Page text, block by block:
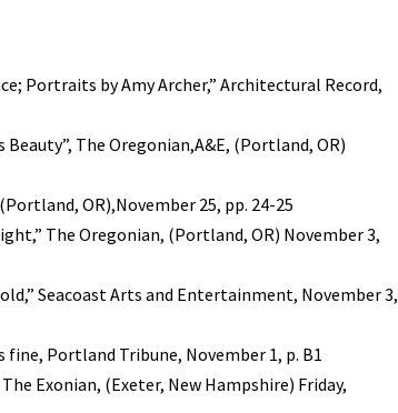
Portraits by Amy Archer,” Architectural Record,
Beauty”, The Oregonian,A&E, (Portland, OR)
(Portland, OR),November 25, pp. 24-25
The Oregonian, (Portland, OR) November 3,
Seacoast Arts and Entertainment, November 3,
fine, Portland Tribune, November 1, p. B1
Exonian, (Exeter, New Hampshire) Friday,